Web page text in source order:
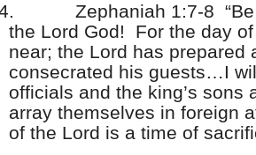
Zephaniah 1:7-8
the Lord God! For the day
near; the Lord has prepared
consecrated his guests…I
officials and the king’s sons
array themselves in foreign
of the Lord is a time of